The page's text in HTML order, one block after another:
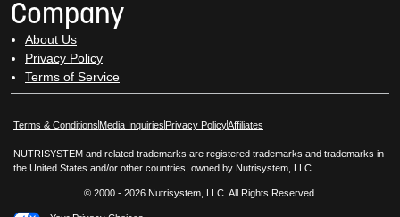
Company
About Us
Privacy Policy
Terms of Service
Terms & Conditions Media Inquiries Opens in New Window
Privacy PolicyAffiliates
NUTRISYSTEM and related trademarks are registered trademarks and trademarks in
the United States and/or other countries, owned by Nutrisystem, LLC.
© 2000 - 2026 Nutrisystem, LLC. All Rights Reserved.